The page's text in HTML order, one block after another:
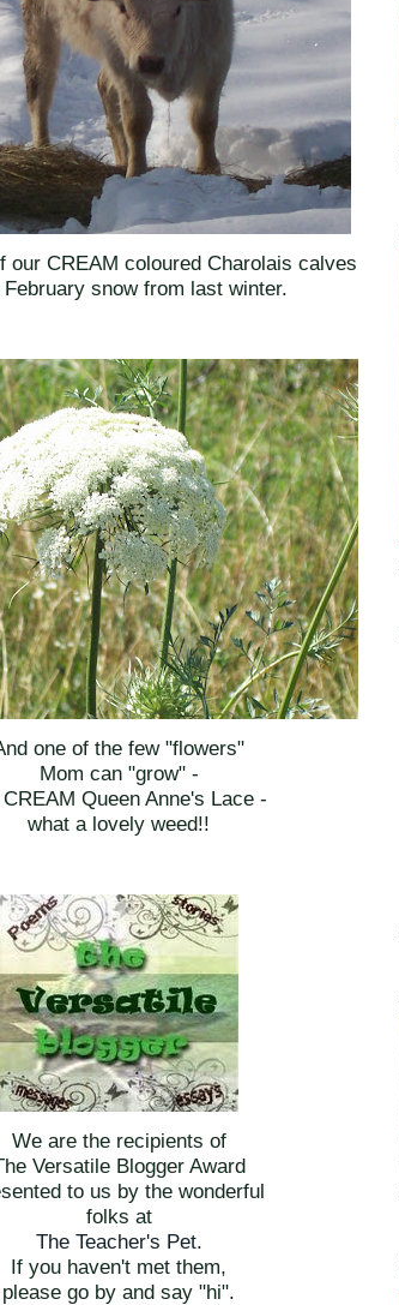
our CREAM coloured Charolais calves
snow from last winter.
one of the few "flowers"
Mom can "grow" -
Queen Anne's Lace -
what a lovely weed!!
We are the recipients of
Versatile Blogger Award
to us by the wonderful
folks at
The Teacher's Pet.
If you haven't met them,
please go by and say "hi".